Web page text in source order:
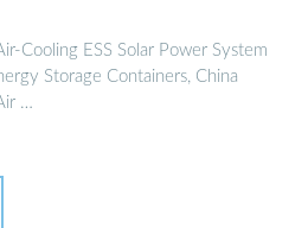
Cooling ESS Solar Power System
Storage Containers, China
…